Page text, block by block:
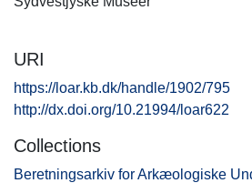
URI
https://loar.kb.dk/handle/1902/795
http://dx.doi.org/10.21994/loar622
Collections
Beretningsarkiv for Arkæologiske